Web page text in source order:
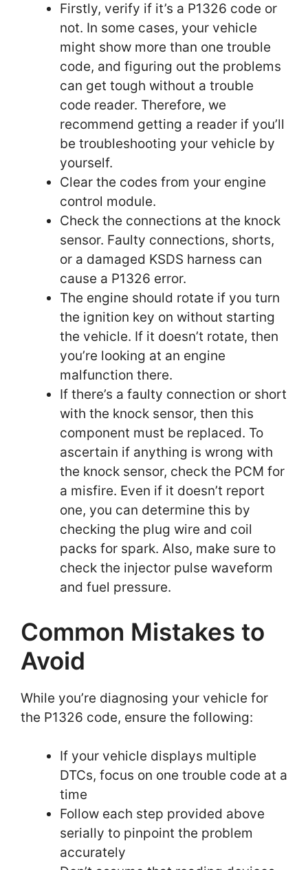
Firstly, verify if it’s a P1326 code or
not. In some cases, your vehicle
might show more than one trouble
code, and figuring out the problems
can get tough without a trouble
code reader. Therefore, we
recommend getting a reader if you’ll
be troubleshooting your vehicle by
yourself.
Clear the codes from your engine
control module.
Check the connections at the knock
sensor. Faulty connections, shorts,
or a damaged KSDS harness can
cause a P1326 error.
The engine should rotate if you turn
the ignition key on without starting
the vehicle. If it doesn’t rotate, then
you’re looking at an engine
malfunction there.
If there’s a faulty connection or short
with the knock sensor, then this
component must be replaced. To
ascertain if anything is wrong with
the knock sensor, check the PCM for
a misfire. Even if it doesn’t report
one, you can determine this by
checking the plug wire and coil
packs for spark. Also, make sure to
check the injector pulse waveform
and fuel pressure.
Common Mistakes to
Avoid
While you’re diagnosing your vehicle for
the P1326 code, ensure the following:
If your vehicle displays multiple
DTCs, focus on one trouble code at a
time
Follow each step provided above
serially to pinpoint the problem
accurately